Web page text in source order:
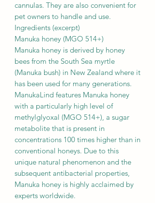
cannulas. They are also convenient for
pet owners to handle and use.
Ingredients (excerpt)
Manuka honey (MGO 514+)
Manuka honey is derived by honey
bees from the South Sea myrtle
(Manuka bush) in New Zealand where it
has been used for many generations.
ManukaLind features Manuka honey
with a particularly high level of
methylglyoxal (MGO 514+), a sugar
metabolite that is present in
concentrations 100 times higher than in
conventional honeys. Due to this
unique natural phenomenon and the
subsequent antibacterial properties,
Manuka honey is highly acclaimed by
experts worldwide.